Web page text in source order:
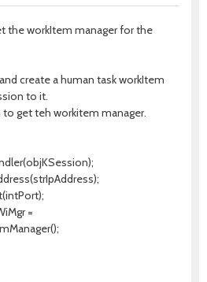
the workItem manager for the
create a human task workItem
to it.
get teh workitem manager.
=